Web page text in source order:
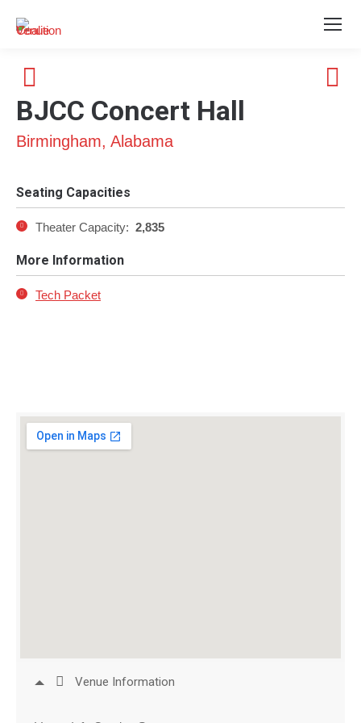
BJCC Concert Hall
Birmingham, Alabama
Seating Capacities
Theater Capacity: 2,835
More Information
Tech Packet
Venue Information